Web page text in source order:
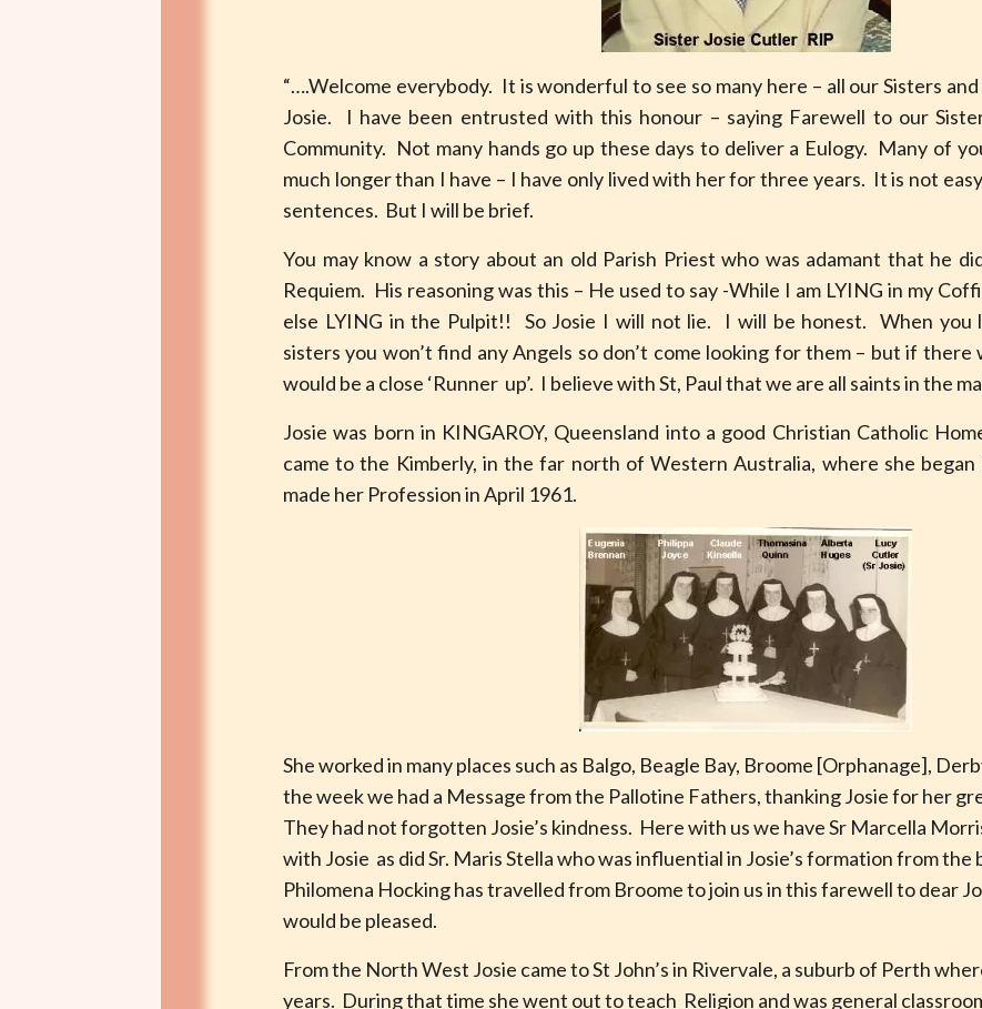
“….Welcome everybody. It is wonderful to see so many here – all our Sisters
Josie. I have been entrusted with this honour – saying Farewell to our
Community. Not many hands go up these days to deliver a Eulogy. Many of
much longer than I have – I have only lived with her for three years. It is not
sentences. But I will be brief.
You may know a story about an old Parish Priest who was adamant that he
Requiem. His reasoning was this – He used to say -While I am LYING in my
else LYING in the Pulpit!! So Josie I will not lie. I will be honest. When
sisters you won’t find any Angels so don’t come looking for them – but if there
would be a close ‘Runner up’. I believe with St, Paul that we are all saints in the
Josie was born in KINGAROY, Queensland into a good Christian Catholic
came to the Kimberly, in the far north of Western Australia, where she began
made her Profession in April 1961.
She worked in many places such as Balgo, Beagle Bay, Broome [Orphanage],
the week we had a Message from the Pallotine Fathers, thanking Josie for her
They had not forgotten Josie’s kindness. Here with us we have Sr Marcella
with Josie as did Sr. Maris Stella who was influential in Josie’s formation from the
Philomena Hocking has travelled from Broome to join us in this farewell to dear
would be pleased.
From the North West Josie came to St John’s in Rivervale, a suburb of Perth
years. During that time she went out to teach Religion and was general